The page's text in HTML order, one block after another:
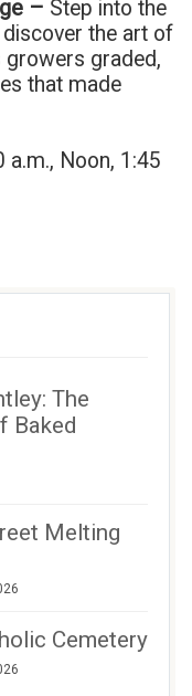
– Step into the
discover the art of
growers graded,
that made
a.m., Noon, 1:45
The
Baked
Melting
Cemetery